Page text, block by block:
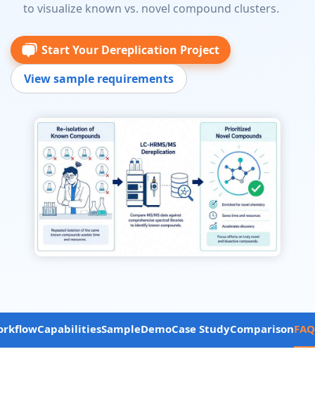
to visualize known vs. novel compound clusters.
Start Your Dereplication Project
View sample requirements
CapabilitiesSampleDemoCase StudyComparisonFAQ